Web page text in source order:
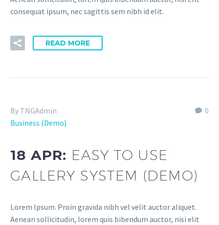
consequat ipsum, nec sagittis sem nibh id elit.
READ MORE
0
By TNGAdmin
Business (Demo)
18 APR: EASY TO USE
GALLERY SYSTEM (DEMO)
Lorem Ipsum. Proin gravida nibh vel velit auctor aliquet.
Aenean sollicitudin, lorem quis bibendum auctor, nisi elit